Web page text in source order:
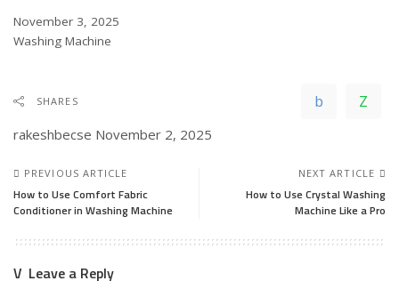
Date
November 3, 2025
In relation to
Washing Machine
SHARES
rakeshbecse November 2, 2025
PREVIOUS ARTICLE
How to Use Comfort Fabric
Conditioner in Washing Machine
NEXT ARTICLE
How to Use Crystal Washing
Machine Like a Pro
Leave a Reply